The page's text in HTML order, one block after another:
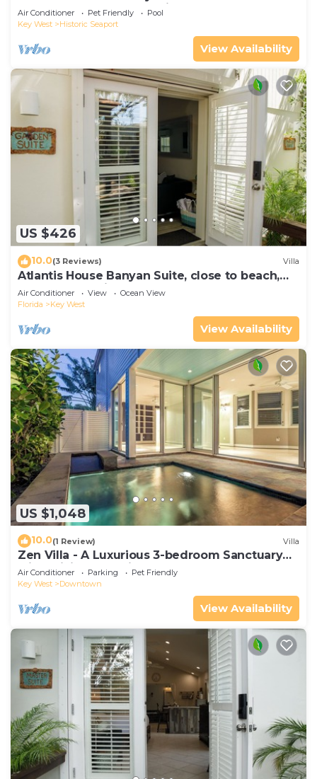
Compound|Downtown with Pool
Air Conditioner Pet Friendly
Pool
Key West
Historic Seaport
View Availability
US $426
10.0(3 Reviews) Villa
Atlantis House Banyan Suite, close to beach,
off-street parking, renovated
Air Conditioner View
Ocean View
Florida
Key West
View Availability
US $1,048
10.0(1 Review) Villa
Zen Villa - A Luxurious 3-bedroom Sanctuary
with WiFi & a Pool in Old Key West
Air Conditioner Parking
Pet Friendly
Key West
Downtown
View Availability